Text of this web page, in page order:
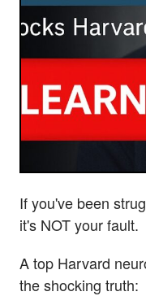
If you've been
it's NOT your fault.
A top Harvard
the shocking truth: